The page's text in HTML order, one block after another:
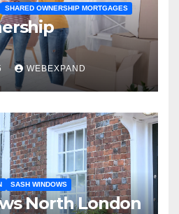
SHARED OWNERSHIP MORTGAGES
WEBEXPAND
SASH WINDOWS
North London